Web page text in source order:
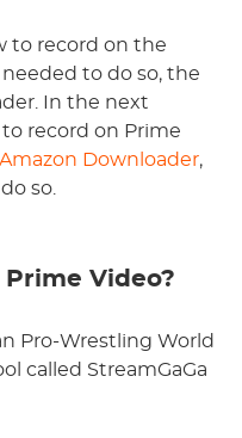
to record on the
to do so, the
In the next
record on Prime
Downloader,
so.
Video?
Pro-Wrestling World
called StreamGaGa